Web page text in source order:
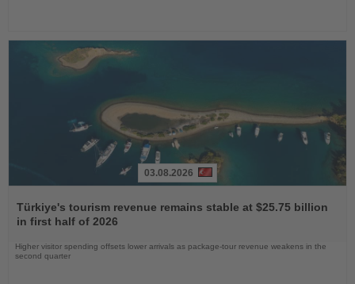
the
News
03.08.2026
Türkiye's tourism revenue remains stable at $25.75 billion
in first half of 2026
Higher visitor spending offsets lower arrivals as package-tour revenue weakens in the
second quarter